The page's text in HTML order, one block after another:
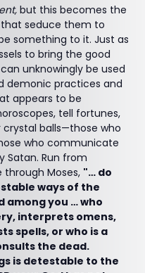
but this becomes the
seduce them to
something to it. Just as
to bring the good
unknowingly be used
demonic practices and
appears to be
tell fortunes,
balls—those who
who communicate
Satan. Run from
Moses, "… do
ways of the
among you … who
interprets omens,
spells, or who is a
the dead.
is detestable to the